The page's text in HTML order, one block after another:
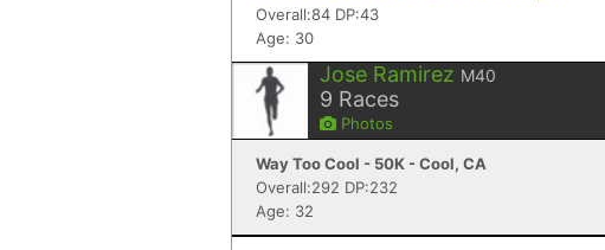
Overall:84 DP:43
Age: 30
Jose Ramirez M40
9 Races
Photos
Way Too Cool - 50K - Cool, CA
Overall:292 DP:232
Age: 32